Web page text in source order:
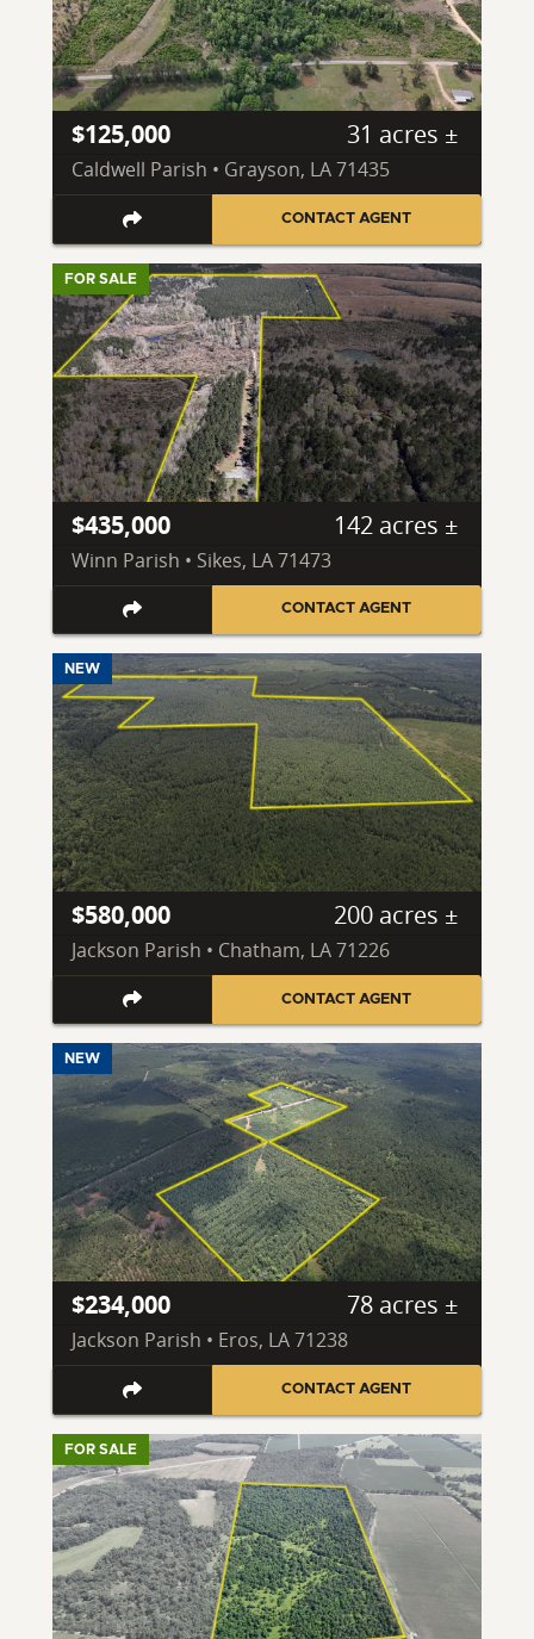
$125,000 31 acres ±
Caldwell Parish • Grayson, LA 71435
CONTACT AGENT
FOR SALE
$435,000 142 acres ±
Winn Parish • Sikes, LA 71473
CONTACT AGENT
NEW
$580,000 200 acres ±
Jackson Parish • Chatham, LA 71226
CONTACT AGENT
NEW
$234,000 78 acres ±
Jackson Parish • Eros, LA 71238
CONTACT AGENT
FOR SALE